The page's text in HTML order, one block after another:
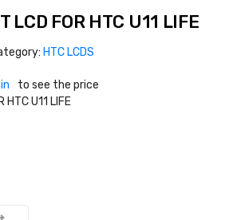
LCD FOR HTC U11 LIFE
HTC LCDS
to see the price
HTC U11 LIFE